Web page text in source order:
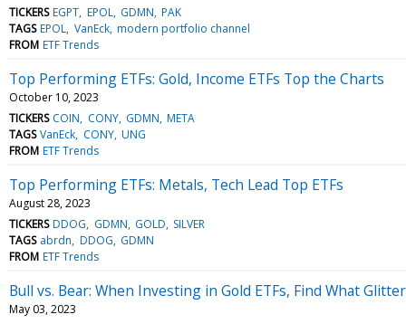
TICKERS EGPT EPOL GDMN PAK
TAGS EPOL VanEck modern portfolio channel
FROM ETF Trends
Top Performing ETFs: Gold, Income ETFs Top the Charts
October 10, 2023
TICKERS COIN CONY GDMN META
TAGS VanEck CONY UNG
FROM ETF Trends
Top Performing ETFs: Metals, Tech Lead Top ETFs
August 28, 2023
TICKERS DDOG GDMN GOLD SILVER
TAGS abrdn DDOG GDMN
FROM ETF Trends
Bull vs. Bear: When Investing in Gold ETFs, Find What
May 03, 2023